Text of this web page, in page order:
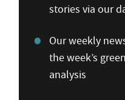
stories via our
Our weekly
the week’s
analysis